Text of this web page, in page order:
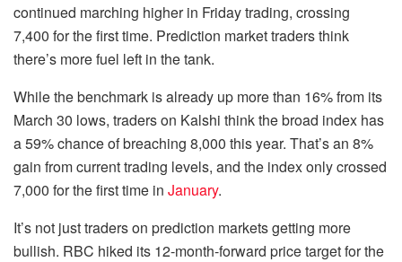
continued marching higher in Friday trading, crossing
7,400 for the first time. Prediction market traders think
there’s more fuel left in the tank.
While the benchmark is already up more than 16% from its
March 30 lows, traders on Kalshi think the broad index has
a 59% chance of breaching 8,000 this year. That’s an 8%
gain from current trading levels, and the index only crossed
7,000 for the first time in January.
It’s not just traders on prediction markets getting more
bullish. RBC hiked its 12-month-forward price target for the